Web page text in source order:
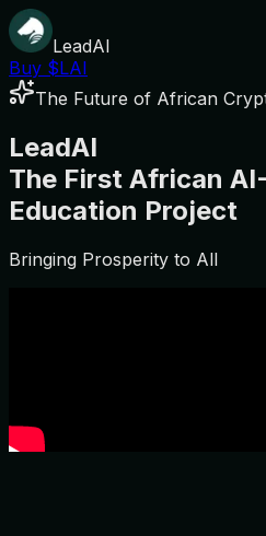
LeadAI
Buy $LAI
The Future of African
LeadAI
The First African
Education Project
Bringing Prosperity to All